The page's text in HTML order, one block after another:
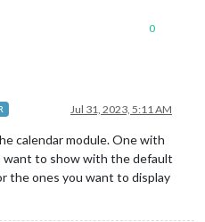
30, // <-- how
100 ,
// <-- assign
0
Jul 31, 2023, 5:11 AM
calendar module. One with
want to show with the default
the ones you want to display